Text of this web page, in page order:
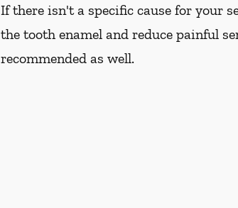
If there isn't a specific cause for your
the tooth enamel and reduce painful
recommended as well.